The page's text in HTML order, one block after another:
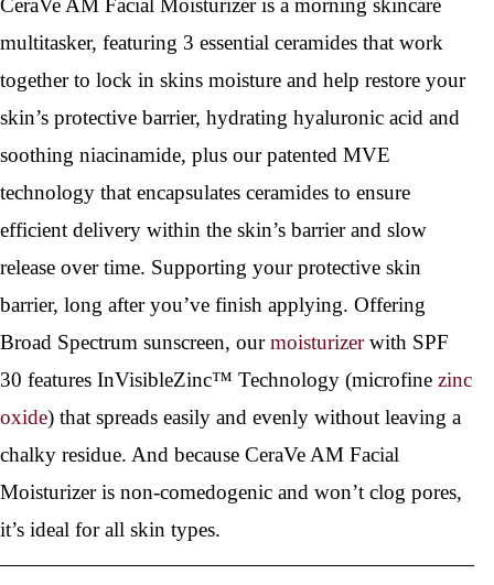
CeraVe AM Facial Moisturizer is a morning skincare
multitasker, featuring 3 essential ceramides that work
together to lock in skins moisture and help restore your
skin’s protective barrier, hydrating hyaluronic acid and
soothing niacinamide, plus our patented MVE
technology that encapsulates ceramides to ensure
efficient delivery within the skin’s barrier and slow
release over time. Supporting your protective skin
barrier, long after you’ve finish applying. Offering
Broad Spectrum sunscreen, ourmoisturizerwith SPF
30 features InVisibleZinc™ Technology (microfine zinc
oxide) that spreads easily and evenly without leaving a
chalky residue. And because CeraVe AM Facial
Moisturizer is non-comedogenic and won’t clog pores,
it’s ideal for all skin types.